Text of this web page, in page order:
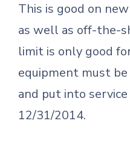
This is good on
as well as off-the-
limit is only good
equipment must be
and put into
12/31/2014.